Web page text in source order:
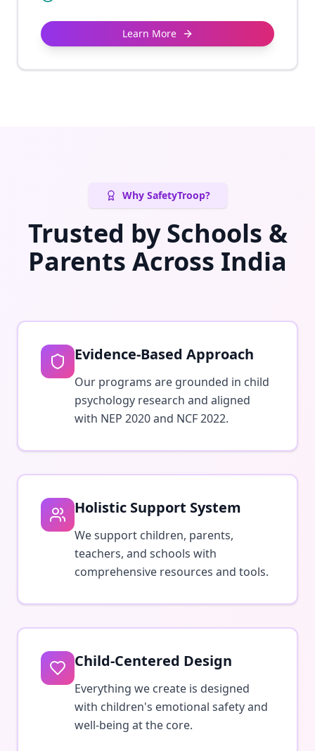
Learn More
Why SafetyTroop?
Trusted by Schools &
Parents Across India
Evidence-Based Approach
Our programs are grounded in child
psychology research and aligned
with NEP 2020 and NCF 2022.
Holistic Support System
We support children, parents,
teachers, and schools with
comprehensive resources and tools.
Child-Centered Design
Everything we create is designed
with children's emotional safety and
well-being at the core.